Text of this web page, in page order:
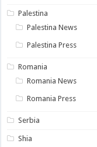
Palestina
Palestina News
Palestina Press
Romania
Romania News
Romania Press
Serbia
Shia